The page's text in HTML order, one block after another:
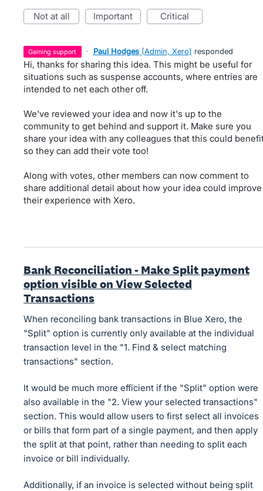
not at all important critical
gaining support · Paul Hodges (Admin, Xero) responded
Hi, thanks for sharing this idea. This might be useful for
situations such as suspense accounts, where entries are
intended to net each other off.
We've reviewed your idea and now it's up to the
community to get behind and support it. Make sure you
share your idea with any colleagues that this could
so they can add their vote too!
Along with votes, other members can now comment to
share additional detail about how your idea could improve
their experience with Xero.
Bank Reconciliation - Make Split payment
option visible on View Selected
Transactions
When reconciling bank transactions in Blue Xero, the
"Split" option is currently only available at the individual
transaction level in the "1. Find & select matching
transactions" section.
It would be much more efficient if the "Split" option were
also available in the "2. View your selected transactions"
section. This would allow users to first select all invoices
or bills that form part of a single payment, and then apply
the split at that point, rather than needing to split each
invoice or bill individually.
Additionally, if an invoice is selected without being split